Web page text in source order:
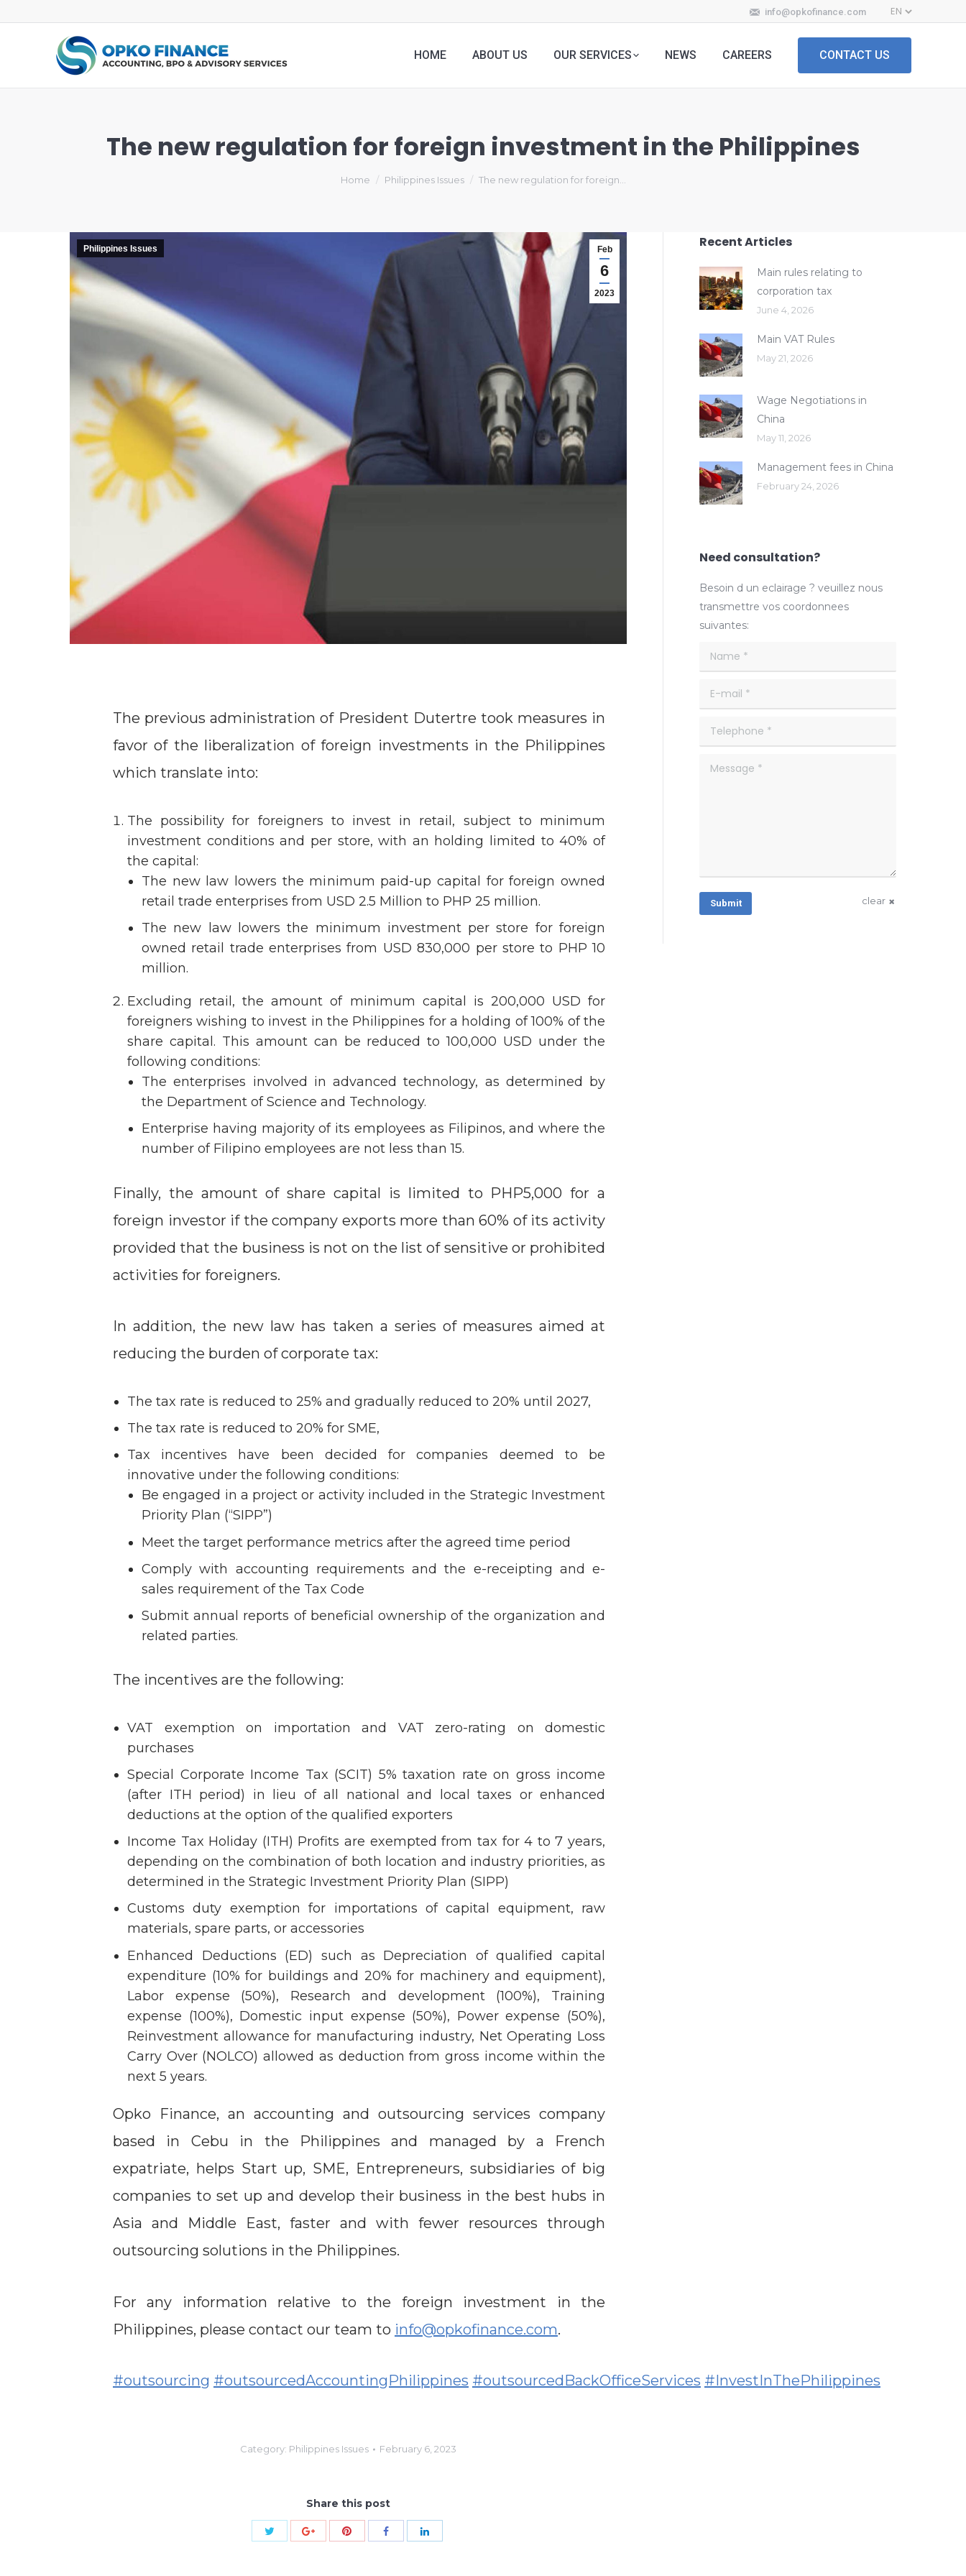
info@opkofinance.com
HOME ABOUT US OUR SERVICES NEWS CAREERS CONTACT US
The new regulation for foreign investment in the Philippines
Home Philippines Issues The new regulation for foreign…
Feb
6
2023
Philippines Issues
The previous administration of President Dutertre took measures in
favor of the liberalization of foreign investments in the Philippines
which translate into:
The possibility for foreigners to invest in retail, subject to minimum
investment conditions and per store, with an holding limited to 40% of
the capital:
The new law lowers the minimum paid-up capital for foreign owned
retail trade enterprises from USD 2.5 Million to PHP 25 million.
The new law lowers the minimum investment per store for foreign
owned retail trade enterprises from USD 830,000 per store to PHP 10
million.
Excluding retail, the amount of minimum capital is 200,000 USD for
foreigners wishing to invest in the Philippines for a holding of 100% of the
share capital. This amount can be reduced to 100,000 USD under the
following conditions:
The enterprises involved in advanced technology, as determined by
the Department of Science and Technology.
Enterprise having majority of its employees as Filipinos, and where the
number of Filipino employees are not less than 15.
Finally, the amount of share capital is limited to PHP5,000 for a
foreign investor if the company exports more than 60% of its activity
provided that the business is not on the list of sensitive or prohibited
activities for foreigners.
In addition, the new law has taken a series of measures aimed at
reducing the burden of corporate tax:
The tax rate is reduced to 25% and gradually reduced to 20% until 2027,
The tax rate is reduced to 20% for SME,
Tax incentives have been decided for companies deemed to be
innovative under the following conditions:
Be engaged in a project or activity included in the Strategic Investment
Priority Plan (“SIPP”)
Meet the target performance metrics after the agreed time period
Comply with accounting requirements and the e-receipting and e-
sales requirement of the Tax Code
Submit annual reports of beneficial ownership of the organization and
related parties.
The incentives are the following:
VAT exemption on importation and VAT zero-rating on domestic
purchases
Special Corporate Income Tax (SCIT) 5% taxation rate on gross income
(after ITH period) in lieu of all national and local taxes or enhanced
deductions at the option of the qualified exporters
Income Tax Holiday (ITH) Profits are exempted from tax for 4 to 7 years,
depending on the combination of both location and industry priorities, as
determined in the Strategic Investment Priority Plan (SIPP)
Customs duty exemption for importations of capital equipment, raw
materials, spare parts, or accessories
Enhanced Deductions (ED) such as Depreciation of qualified capital
expenditure (10% for buildings and 20% for machinery and equipment),
Labor expense (50%), Research and development (100%), Training
expense (100%), Domestic input expense (50%), Power expense (50%),
Reinvestment allowance for manufacturing industry, Net Operating Loss
Carry Over (NOLCO) allowed as deduction from gross income within the
next 5 years.
Opko Finance, an accounting and outsourcing services company
based in Cebu in the Philippines and managed by a French
expatriate, helps Start up, SME, Entrepreneurs, subsidiaries of big
companies to set up and develop their business in the best hubs in
Asia and Middle East, faster and with fewer resources through
outsourcing solutions in the Philippines.
For any information relative to the foreign investment in the
Philippines, please contact our team to info@opkofinance.com.
#outsourcing #outsourcedAccountingPhilippines #outsourcedBackOfficeServices #InvestInThePhilippines
Category: Philippines Issues February 6, 2023
Share this post
Share
Share
Share
Share Share
Recent Articles
Main rules relating to
corporation tax
June 4, 2026
Main VAT Rules
May 21, 2026
Wage Negotiations in
China
May 11, 2026
Management fees in China
February 24, 2026
Need consultation?
Besoin d un eclairage ? veuillez nous
transmettre vos coordonnees
suivantes:
Name *
E-mail *
Telephone *
Message *
Submit clear